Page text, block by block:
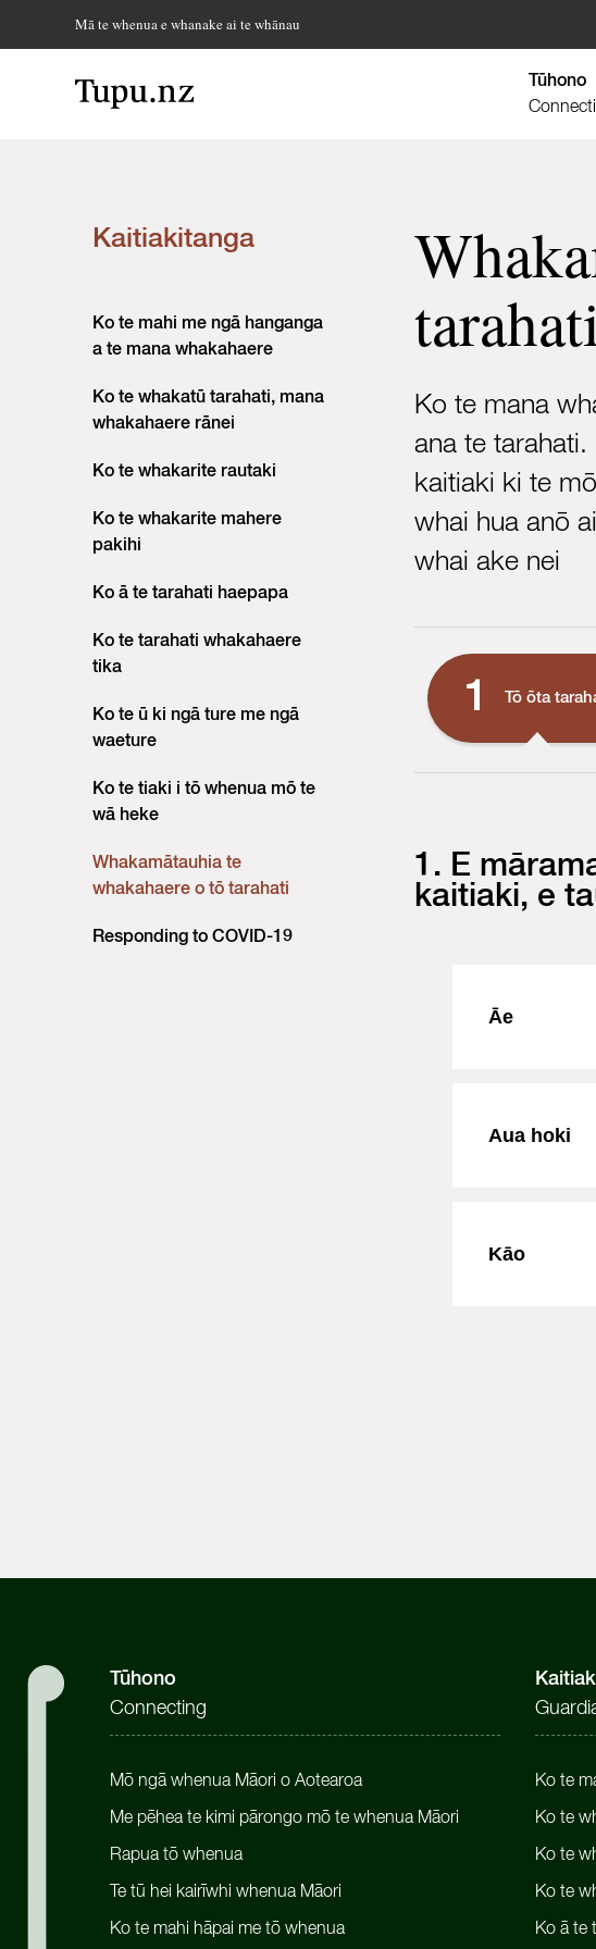
Mā te whenua e whanake ai te whānau
Tūhono
Kaitiakitanga
Ko te mahi me ngā hanganga
a te mana whakahaere
Ko te whakatū tarahati, mana
whakahaere rānei
Ko te whakarite rautaki
Ko te whakarite mahere
pakihi
Ko ā te tarahati haepapa
Ko te tarahati whakahaere
tika
Ko te ū ki ngā ture me ngā
waeture
Ko te tiaki i tō whenua mō te
wā heke
Whakamātauhia te
whakahaere o tō tarahati
Responding to COVID-19
Ko te mana
ana te
kaitiaki ki te
whai hua anō
whai ake nei
1 Tō ōta
1. E
kaitiaki, e
Āe
Aua hoki
Kāo
Tūhono
Connecting
Mō ngā whenua Māori o Aotearoa
Me pēhea te kimi pārongo mō te whenua Māori
Rapua tō whenua
Te tū hei kairīwhi whenua Māori
Ko te mahi hāpai me tō whenua
Ko te
Ko te
Ko te
Ko te
Ko ā te